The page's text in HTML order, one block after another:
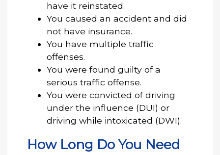
have it reinstated.
You caused an accident and did
not have insurance.
You have multiple traffic
offenses.
You were found guilty of a
serious traffic offense.
You were convicted of driving
under the influence (DUI) or
driving while intoxicated (DWI).
How Long Do You Need